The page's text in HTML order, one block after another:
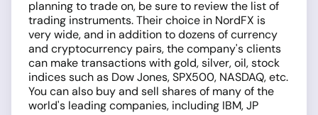
planning to trade on, be sure to review the list of
trading instruments. Their choice in NordFX is
very wide, and in addition to dozens of currency
and cryptocurrency pairs, the company's clients
can make transactions with gold, silver, oil, stock
indices such as Dow Jones, SPX500, NASDAQ, etc.
You can also buy and sell shares of many of the
world's leading companies, including IBM, JP